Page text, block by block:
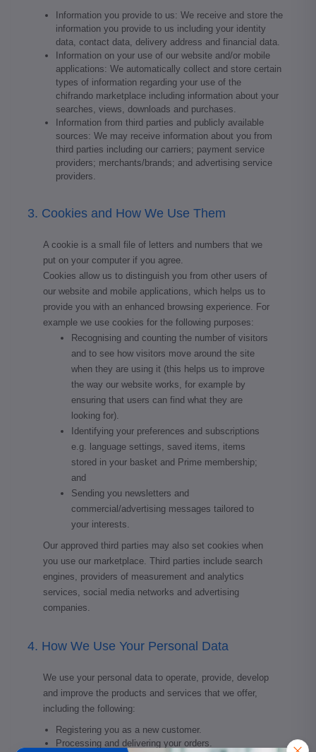
Information you provide to us: We receive and store the
information you provide to us including your identity
data, contact data, delivery address and financial data.
Information on your use of our website and/or mobile
applications: We automatically collect and store certain
types of information regarding your use of the
chifrando marketplace including information about your
searches, views, downloads and purchases.
Information from third parties and publicly available
sources: We may receive information about you from
third parties including our carriers; payment service
providers; merchants/brands; and advertising service
providers.
3. Cookies and How We Use Them
A cookie is a small file of letters and numbers that we
put on your computer if you agree.
Cookies allow us to distinguish you from other users of
our website and mobile applications, which helps us to
provide you with an enhanced browsing experience. For
example we use cookies for the following purposes:
Recognising and counting the number of visitors
and to see how visitors move around the site
when they are using it (this helps us to improve
the way our website works, for example by
ensuring that users can find what they are
looking for).
Identifying your preferences and subscriptions
e.g. language settings, saved items, items
stored in your basket and Prime membership;
and
Sending you newsletters and
commercial/advertising messages tailored to
your interests.
Our approved third parties may also set cookies when
you use our marketplace. Third parties include search
engines, providers of measurement and analytics
services, social media networks and advertising
companies.
4. How We Use Your Personal Data
We use your personal data to operate, provide, develop
and improve the products and services that we offer,
including the following:
Registering you as a new customer.
Processing and delivering your orders.